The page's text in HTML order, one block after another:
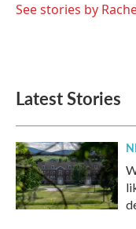
See stories by
Latest Stories